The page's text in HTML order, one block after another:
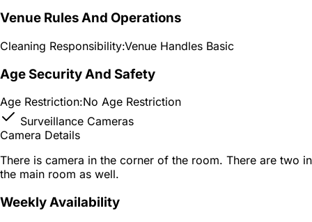
Venue Rules And Operations
Cleaning Responsibility:Venue Handles Basic
Age Security And Safety
Age Restriction:No Age Restriction
Surveillance Cameras
Camera Details
There is camera in the corner of the room. There are two in
the main room as well.
Weekly Availability